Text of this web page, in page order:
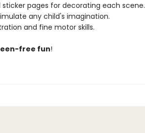
pages for decorating each scene.
any child's imagination.
and fine motor skills.
free fun!